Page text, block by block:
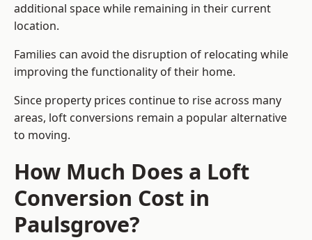
additional space while remaining in their current
location.
Families can avoid the disruption of relocating while
improving the functionality of their home.
Since property prices continue to rise across many
areas, loft conversions remain a popular alternative
to moving.
How Much Does a Loft
Conversion Cost in
Paulsgrove?